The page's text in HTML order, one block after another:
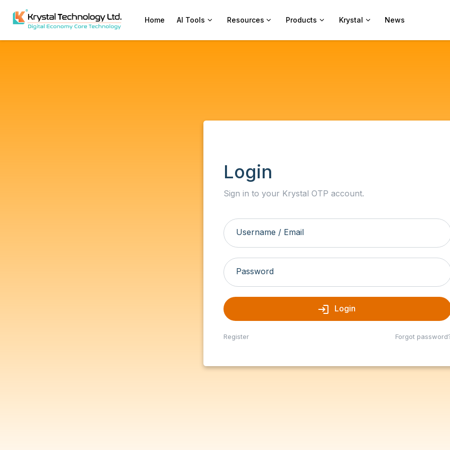
Home AI Tools Resources Products Krystal News
Login
Sign in to your Krystal OTP account.
Username / Email
Password
login Login
Register Forgot